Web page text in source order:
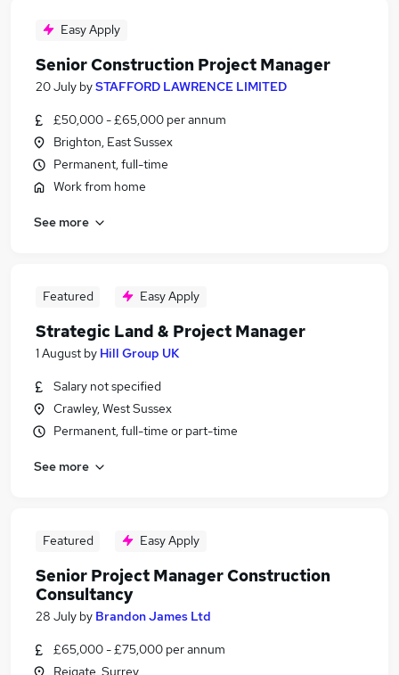
Easy Apply
Senior Construction Project Manager
20 July bySTAFFORD LAWRENCE LIMITED
£50,000 - £65,000 per annum
Brighton, East Sussex
Permanent, full-time
Work from home
See more
Featured Easy Apply
Strategic Land & Project Manager
1 August by Hill Group UK
Salary not specified
Crawley, West Sussex
Permanent, full-time or part-time
See more
Featured Easy Apply
Senior Project Manager Construction
Consultancy
28 July by Brandon James Ltd
£65,000 - £75,000 per annum
Reigate, Surrey